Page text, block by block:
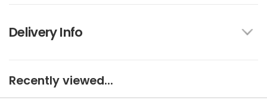
Delivery Info
Recently viewed...